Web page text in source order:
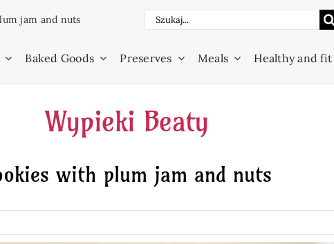
jam and nuts
Search
Baked Goods Preserves Meals Healthy and fit
Wypieki Beaty
with plum jam and nuts